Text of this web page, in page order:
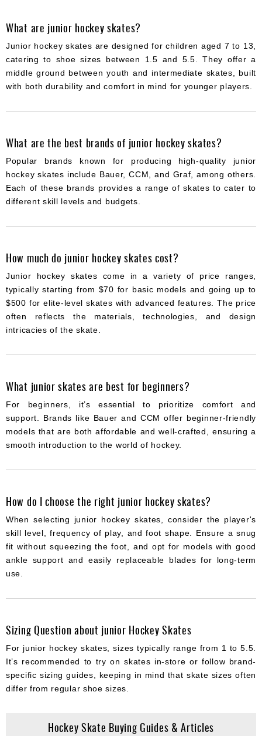
What are junior hockey skates?
Junior hockey skates are designed for children aged 7 to 13,
catering to shoe sizes between 1.5 and 5.5. They offer a
middle ground between youth and intermediate skates, built
with both durability and comfort in mind for younger players.
What are the best brands of junior hockey skates?
Popular brands known for producing high-quality junior
hockey skates include Bauer, CCM, and Graf, among others.
Each of these brands provides a range of skates to cater to
different skill levels and budgets.
How much do junior hockey skates cost?
Junior hockey skates come in a variety of price ranges,
typically starting from $70 for basic models and going up to
$500 for elite-level skates with advanced features. The price
often reflects the materials, technologies, and design
intricacies of the skate.
What junior skates are best for beginners?
For beginners, it’s essential to prioritize comfort and
support. Brands like Bauer and CCM offer beginner-friendly
models that are both affordable and well-crafted, ensuring a
smooth introduction to the world of hockey.
How do I choose the right junior hockey skates?
When selecting junior hockey skates, consider the player's
skill level, frequency of play, and foot shape. Ensure a snug
fit without squeezing the foot, and opt for models with good
ankle support and easily replaceable blades for long-term
use.
Sizing Question about junior Hockey Skates
For junior hockey skates, sizes typically range from 1 to 5.5.
It’s recommended to try on skates in-store or follow brand-
specific sizing guides, keeping in mind that skate sizes often
differ from regular shoe sizes.
Hockey Skate Buying Guides & Articles